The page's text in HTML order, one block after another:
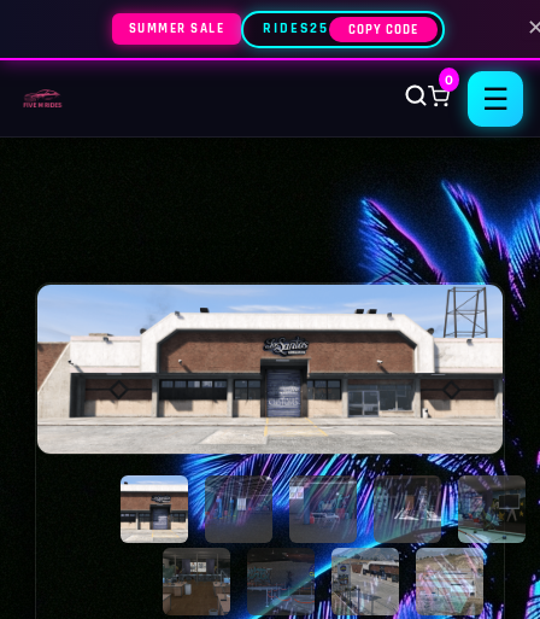
SUMMER SALE RIDES25 COPY CODE
0
☰